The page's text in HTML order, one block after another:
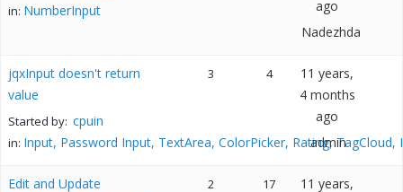
in: NumberInput
ago
Nadezhda
jqxInput doesn't return
value
Started by: cpuin
in: Input, Password Input, TextArea, ColorPicker, Rating, TagCloud,
3 4
11 years,
4 months
ago
admin
Edit and Update
2 17
11 years,